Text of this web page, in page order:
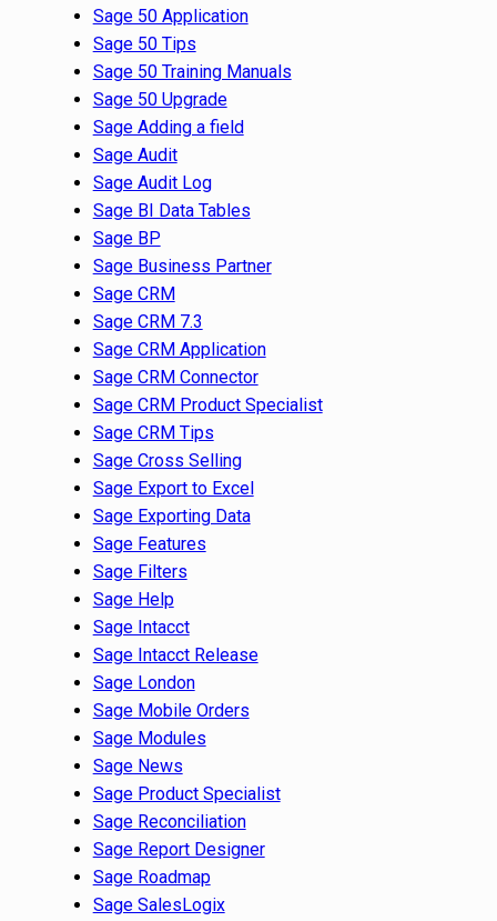
Sage 50 Application
Sage 50 Tips
Sage 50 Training Manuals
Sage 50 Upgrade
Sage Adding a field
Sage Audit
Sage Audit Log
Sage BI Data Tables
Sage BP
Sage Business Partner
Sage CRM
Sage CRM 7.3
Sage CRM Application
Sage CRM Connector
Sage CRM Product Specialist
Sage CRM Tips
Sage Cross Selling
Sage Export to Excel
Sage Exporting Data
Sage Features
Sage Filters
Sage Help
Sage Intacct
Sage Intacct Release
Sage London
Sage Mobile Orders
Sage Modules
Sage News
Sage Product Specialist
Sage Reconciliation
Sage Report Designer
Sage Roadmap
Sage SalesLogix